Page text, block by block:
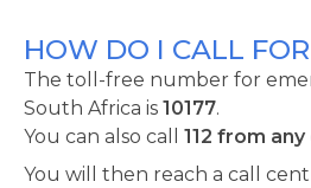
HOW DO I CALL
The toll-free number for
South Africa is 10177.
You can also call 112 from
You will then reach a call